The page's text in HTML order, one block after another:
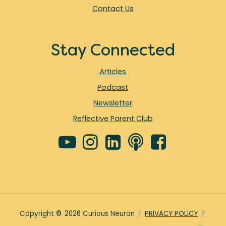
Contact Us
Stay Connected
Articles
Podcast
Newsletter
Reflective Parent Club
Copyright © 2026 Curious Neuron |PRIVACY POLICY |